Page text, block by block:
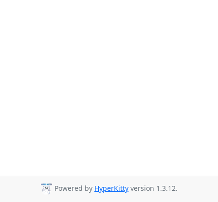
Powered by HyperKitty version 1.3.12.